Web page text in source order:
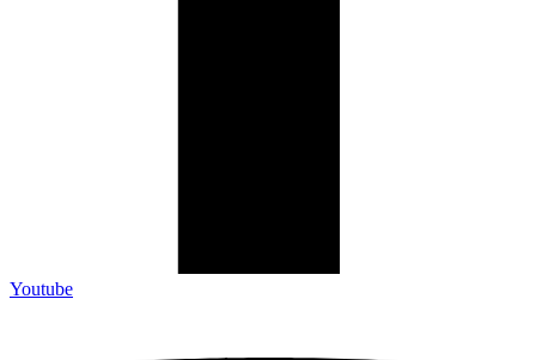
Youtube